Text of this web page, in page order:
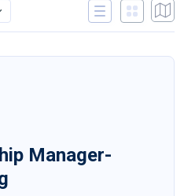
Manager-